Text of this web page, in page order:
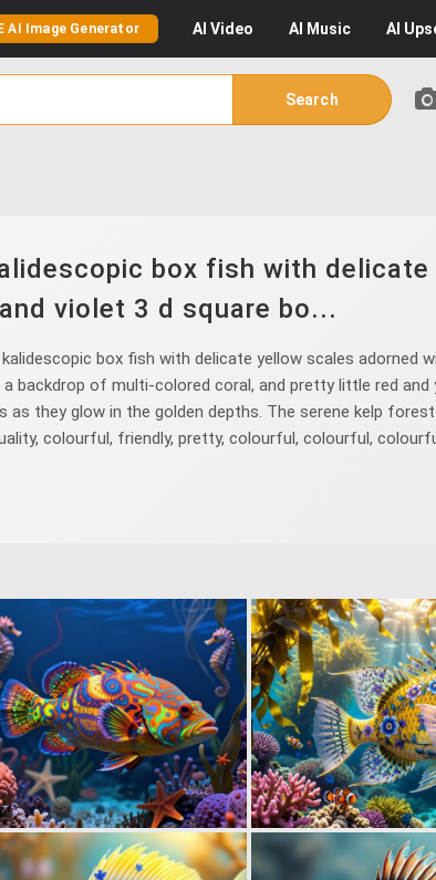
AI Image Generator AI Video AI Music AI
Search
box fish with
violet 3 d square bo...
box fish with delicate yellow scales adorned
of multi-colored coral, and pretty little red and
they glow in the golden depths. The serene kelp
colourful, friendly, pretty, colourful, colourful,